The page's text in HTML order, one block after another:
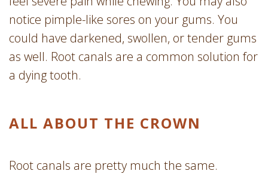
notice pimple-like sores on your gums. You
could have darkened, swollen, or tender gums
as well. Root canals are a common solution for
a dying tooth.
ALL ABOUT THE CROWN
Root canals are pretty much the same.